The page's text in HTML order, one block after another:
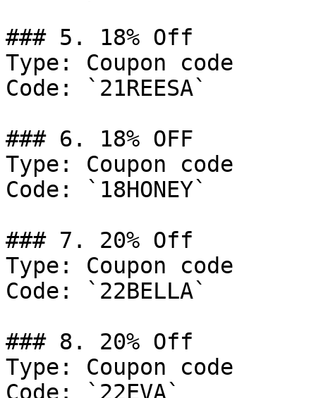
### 5. 18% Off
Type: Coupon code
Code: `21REESA`
### 6. 18% OFF
Type: Coupon code
Code: `18HONEY`
### 7. 20% Off
Type: Coupon code
Code: `22BELLA`
### 8. 20% Off
Type: Coupon code
Code: `22EVA`